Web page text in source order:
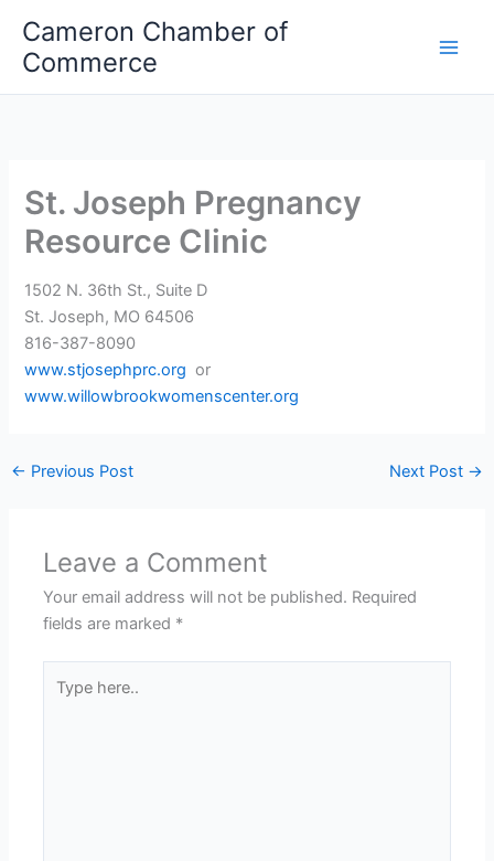
content
Cameron Chamber of
Commerce
St. Joseph Pregnancy
Resource Clinic
1502 N. 36th St., Suite D
St. Joseph, MO 64506
816-387-8090
www.stjosephprc.org or
www.willowbrookwomenscenter.org
← Previous Post Next Post →
Leave a Comment
Your email address will not be published. Required
fields are marked *
here..